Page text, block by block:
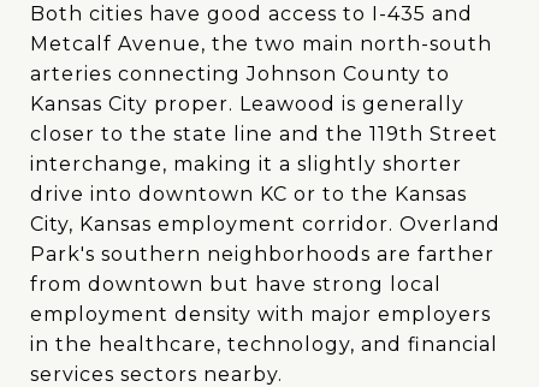
Both cities have good access to I-435 and
Metcalf Avenue, the two main north-south
arteries connecting Johnson County to
Kansas City proper. Leawood is generally
closer to the state line and the 119th Street
interchange, making it a slightly shorter
drive into downtown KC or to the Kansas
City, Kansas employment corridor. Overland
Park's southern neighborhoods are farther
from downtown but have strong local
employment density with major employers
in the healthcare, technology, and financial
services sectors nearby.